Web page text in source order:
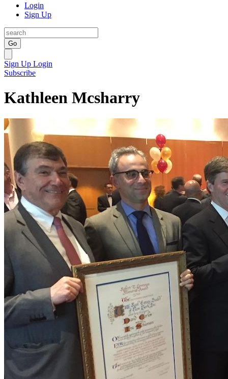
Login
Sign Up
Go
Sign Up Login
Subscribe
Kathleen Mcsharry